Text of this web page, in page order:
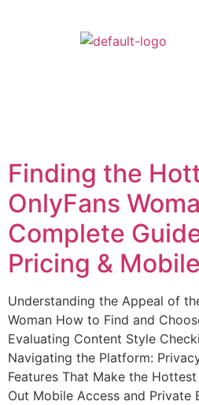
Finding the
OnlyFans
Complete
Pricing &
Understanding the Appeal of
Woman How to Find and
Evaluating Content Style
Navigating the Platform:
Features That Make the
Out Mobile Access and Private